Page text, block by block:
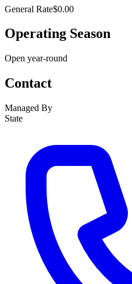
General Rate$0.00
Operating Season
Open year-round
Contact
Managed By
State